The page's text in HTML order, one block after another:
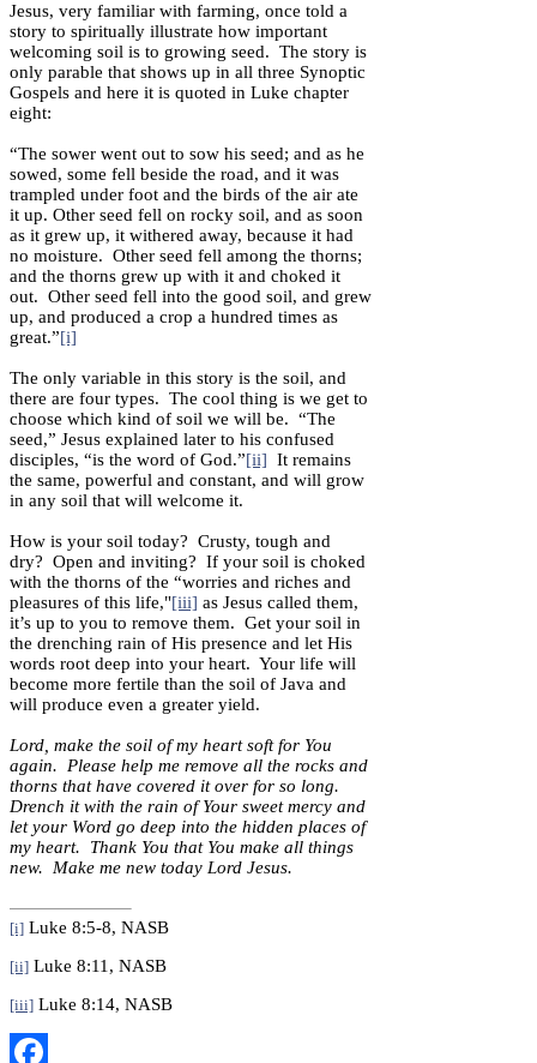
Jesus, very familiar with farming, once told a
story to spiritually illustrate how important
welcoming soil is to growing seed. The story is
only parable that shows up in all three Synoptic
Gospels and here it is quoted in Luke chapter
eight:
“The sower went out to sow his seed; and as he
sowed, some fell beside the road, and it was
trampled under foot and the birds of the air ate
it up. Other seed fell on rocky soil, and as soon
as it grew up, it withered away, because it had
no moisture. Other seed fell among the thorns;
and the thorns grew up with it and choked it
out. Other seed fell into the good soil, and grew
up, and produced a crop a hundred times as
great.”[i]
The only variable in this story is the soil, and
there are four types. The cool thing is we get to
choose which kind of soil we will be. “The
seed,” Jesus explained later to his confused
disciples, “is the word of God.”[ii] It remains
the same, powerful and constant, and will grow
in any soil that will welcome it.
How is your soil today? Crusty, tough and
dry? Open and inviting? If your soil is choked
with the thorns of the “worries and riches and
pleasures of this life,"[iii] as Jesus called them,
it’s up to you to remove them. Get your soil in
the drenching rain of His presence and let His
words root deep into your heart. Your life will
become more fertile than the soil of Java and
will produce even a greater yield.
Lord, make the soil of my heart soft for You
again. Please help me remove all the rocks and
thorns that have covered it over for so long.
Drench it with the rain of Your sweet mercy and
let your Word go deep into the hidden places of
my heart. Thank You that You make all things
new. Make me new today Lord Jesus.
[i] Luke 8:5-8, NASB
[ii] Luke 8:11, NASB
[iii] Luke 8:14, NASB